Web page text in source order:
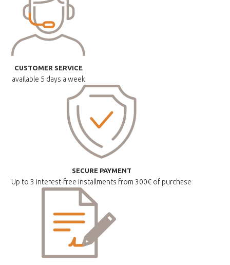
CUSTOMER SERVICE
available 5 days a week
SECURE PAYMENT
Up to 3 interest-free installments from 300€ of purchase